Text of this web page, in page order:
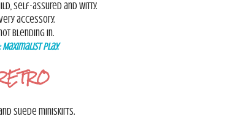
self-assured and witty.
accessory.
blending in.
Maximalist Play.
suede miniskirts.